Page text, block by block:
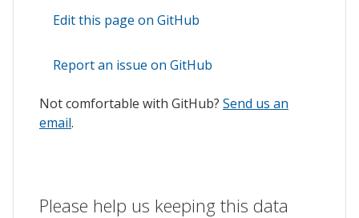
Edit this page on GitHub
Report an issue on GitHub
Not comfortable with GitHub? Send us an
email.
Please help us keeping this data